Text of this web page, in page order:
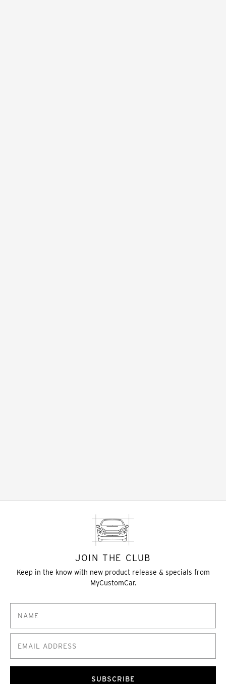
JOIN THE CLUB
Keep in the know with new product release & specials from
MyCustomCar.
SUBSCRIBE